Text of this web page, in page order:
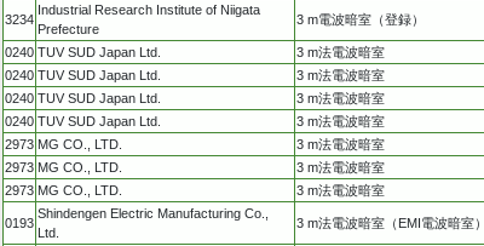
3234
Industrial Research Institute of Niigata
Prefecture
3 m電波暗室（登録）
0240 TUV SUD Japan Ltd. 3 m法電波暗室
0240 TUV SUD Japan Ltd. 3 m法電波暗室
0240 TUV SUD Japan Ltd. 3 m法電波暗室
0240 TUV SUD Japan Ltd. 3 m法電波暗室
2973 MG CO., LTD. 3 m法電波暗室
2973 MG CO., LTD. 3 m法電波暗室
2973 MG CO., LTD. 3 m法電波暗室
0193
Shindengen Electric Manufacturing Co.,
Ltd.
3 m法電波暗室（EMI電波暗室）